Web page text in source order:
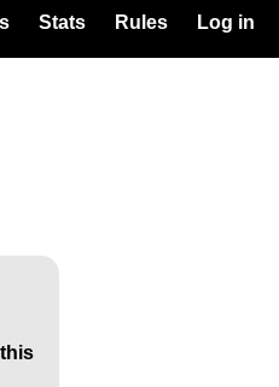
Stats Rules Log in